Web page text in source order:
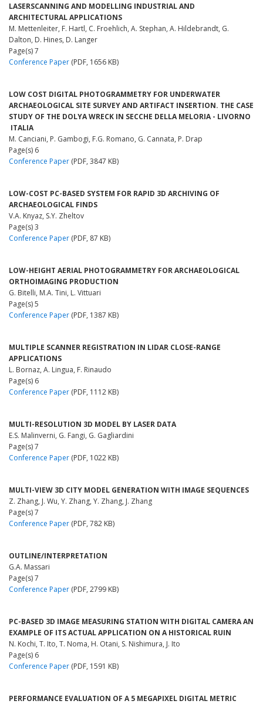
LASERSCANNING AND MODELLING INDUSTRIAL AND
ARCHITECTURAL APPLICATIONS
M. Mettenleiter, F. Hartl, C. Froehlich, A. Stephan, A. Hildebrandt, G.
Dalton, D. Hines, D. Langer
Page(s) 7
Conference Paper (PDF, 1656 KB)
LOW COST DIGITAL PHOTOGRAMMETRY FOR UNDERWATER
ARCHAEOLOGICAL SITE SURVEY AND ARTIFACT INSERTION. THE CASE
STUDY OF THE DOLYA WRECK IN SECCHE DELLA MELORIA - LIVORNO
­ ITALIA
M. Canciani, P. Gambogi, F.G. Romano, G. Cannata, P. Drap
Page(s) 6
Conference Paper (PDF, 3847 KB)
LOW-COST PC-BASED SYSTEM FOR RAPID 3D ARCHIVING OF
ARCHAEOLOGICAL FINDS
V.A. Knyaz, S.Y. Zheltov
Page(s) 3
Conference Paper (PDF, 87 KB)
LOW-HEIGHT AERIAL PHOTOGRAMMETRY FOR ARCHAEOLOGICAL
ORTHOIMAGING PRODUCTION
G. Bitelli, M.A. Tini, L. Vittuari
Page(s) 5
Conference Paper (PDF, 1387 KB)
MULTIPLE SCANNER REGISTRATION IN LIDAR CLOSE-RANGE
APPLICATIONS
L. Bornaz, A. Lingua, F. Rinaudo
Page(s) 6
Conference Paper (PDF, 1112 KB)
MULTI-RESOLUTION 3D MODEL BY LASER DATA
E.S. Malinverni, G. Fangi, G. Gagliardini
Page(s) 7
Conference Paper (PDF, 1022 KB)
MULTI-VIEW 3D CITY MODEL GENERATION WITH IMAGE SEQUENCES
Z. Zhang, J. Wu, Y. Zhang, Y. Zhang, J. Zhang
Page(s) 7
Conference Paper (PDF, 782 KB)
OUTLINE/INTERPRETATION
G.A. Massari
Page(s) 7
Conference Paper (PDF, 2799 KB)
PC-BASED 3D IMAGE MEASURING STATION WITH DIGITAL CAMERA AN
EXAMPLE OF ITS ACTUAL APPLICATION ON A HISTORICAL RUIN
N. Kochi, T. Ito, T. Noma, H. Otani, S. Nishimura, J. Ito
Page(s) 6
Conference Paper (PDF, 1591 KB)
PERFORMANCE EVALUATION OF A 5 MEGAPIXEL DIGITAL METRIC